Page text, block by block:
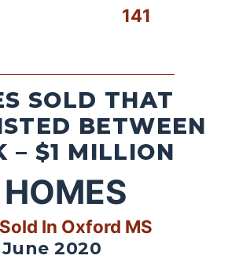
141
SOLD THAT
BETWEEN
– $1 MILLION
HOMES
In Oxford MS
June 2020